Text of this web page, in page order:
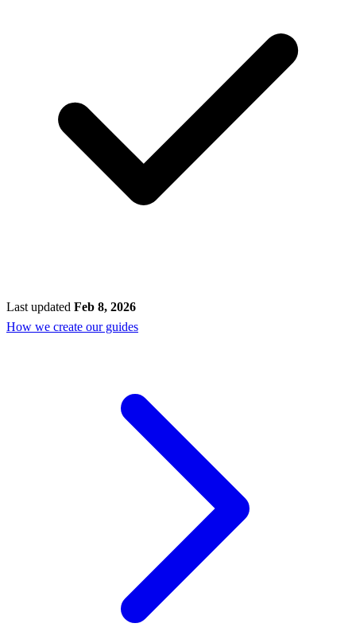
Last updated Feb 8, 2026
How we create our guides